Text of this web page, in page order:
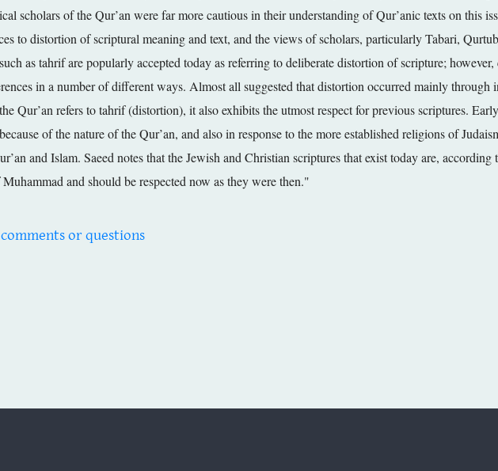
scholars of the Qur’an were far more cautious in their understanding of Qur’anic texts on this
to distortion of scriptural meaning and text, and the views of scholars, particularly Tabari,
as tahrif are popularly accepted today as referring to deliberate distortion of scripture; however,
in a number of different ways. Almost all suggested that distortion occurred mainly through
Qur’an refers to tahrif (distortion), it also exhibits the utmost respect for previous scriptures.
of the nature of the Qur’an, and also in response to the more established religions of
and Islam. Saeed notes that the Jewish and Christian scriptures that exist today are,
and should be respected now as they were then."
or questions